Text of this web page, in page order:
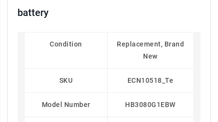
battery
Condition
Replacement, Brand
New
SKU ECN10518_Te
Model Number HB3080G1EBW